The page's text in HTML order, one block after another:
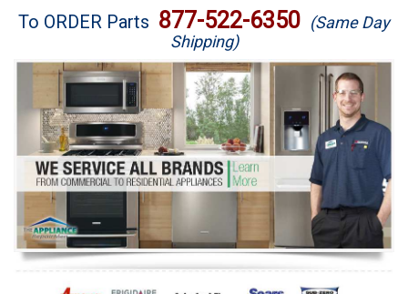
Brands
Washer Repair
Dryer Repair
Refrigerator Repair
Oven Repair
Dishwasher Repair
To ORDER Parts 877-522-6350 (Same Day
Shipping)